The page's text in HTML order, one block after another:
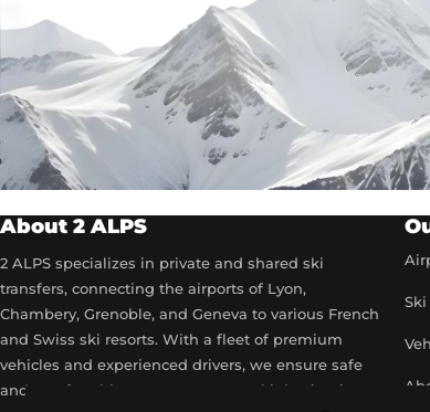
About 2 ALPS
2 ALPS specializes in private and shared ski
transfers, connecting the airports of Lyon,
Chambery, Grenoble, and Geneva to various French
and Swiss ski resorts. With a fleet of premium
vehicles and experienced drivers, we ensure safe
and comfortable transport to your ski destinations.